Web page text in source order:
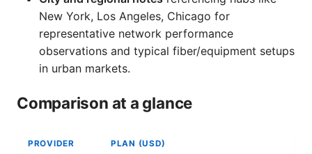
New York, Los Angeles, Chicago for
representative network performance
observations and typical fiber/equipment setups
in urban markets.
Comparison at a glance
PROVIDER PLAN (USD)